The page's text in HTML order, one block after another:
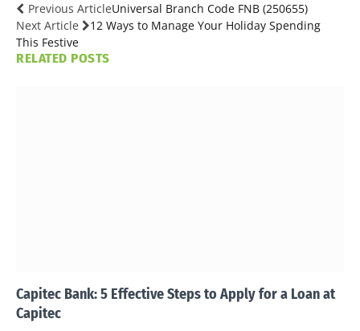
Previous ArticleUniversal Branch Code FNB (250655)
Next Article
12 Ways to Manage Your Holiday Spending
This Festive
RELATED POSTS
Capitec Bank: 5 Effective Steps to Apply for a Loan at
Capitec